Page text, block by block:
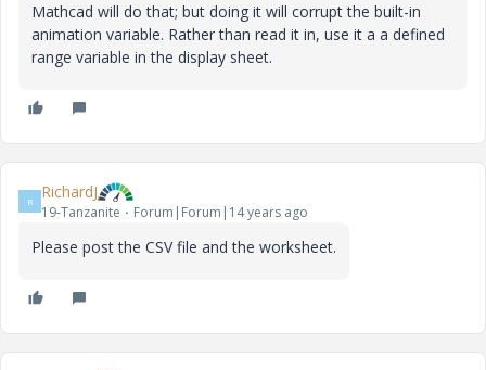
Mathcad will do that; but doing it will corrupt the built-in
animation variable. Rather than read it in, use it a a defined
range variable in the display sheet.
R RichardJ
19-Tanzanite Forum|Forum|14 years ago
Please post the CSV file and the worksheet.